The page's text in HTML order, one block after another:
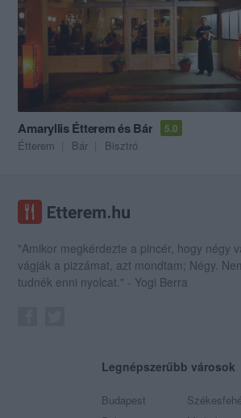
Amaryllis Étterem és Bár 5.0
Étterem Bár Bisztró
"Amikor megkérdezte a pincér, hogy négy
vágják a pizzámat, azt mondtam; Négy.
tudnék enni nyolcat." - Yogi Berra
Legnépszerűbb városok
Budapest